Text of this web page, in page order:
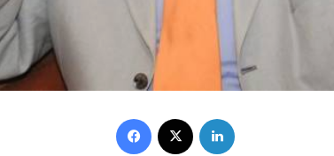
Facebook